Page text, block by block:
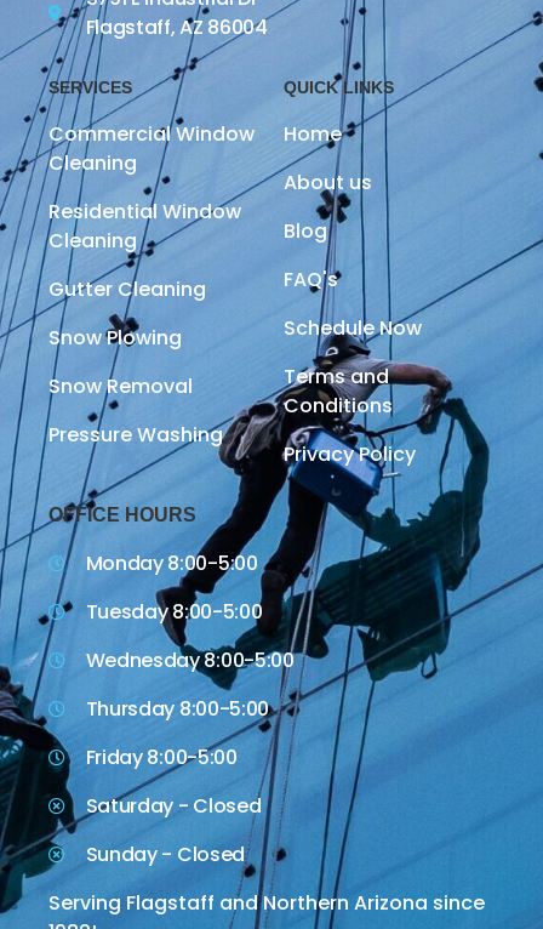
Flagstaff, AZ 86004
SERVICES
Commercial Window
Cleaning
Residential Window
Cleaning
Gutter Cleaning
Snow Plowing
Snow Removal
Pressure Washing
QUICK LINKS
Home
About us
Blog
FAQ's
Schedule Now
Terms and
Conditions
Privacy Policy
OFFICE HOURS
Monday 8:00-5:00
Tuesday 8:00-5:00
Wednesday 8:00-5:00
Thursday 8:00-5:00
Friday 8:00-5:00
Saturday - Closed
Sunday - Closed
Serving Flagstaff and Northern Arizona since